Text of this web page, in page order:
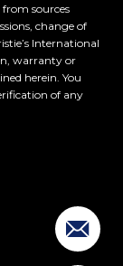
sources
change of
International
warranty or
herein. You
of any